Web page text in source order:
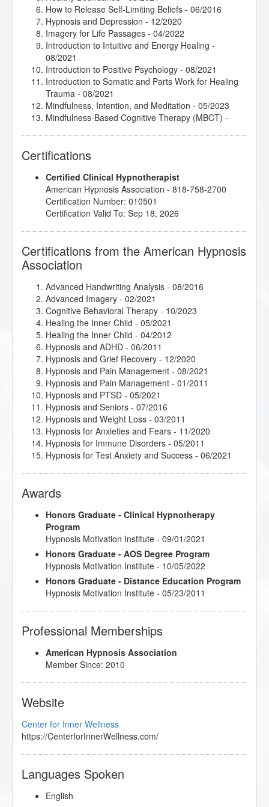
How to Release Self-Limiting Beliefs - 06/2016
Hypnosis and Depression - 12/2020
Imagery for Life Passages - 04/2022
Introduction to Intuitive and Energy Healing -
08/2021
Introduction to Positive Psychology - 08/2021
Introduction to Somatic and Parts Work for Healing
Trauma - 08/2021
Mindfulness, Intention, and Meditation - 05/2023
Mindfulness-Based Cognitive Therapy (MBCT) -
Release Technique
Taming the Critical Inner Voice- 05/2023
The Power of Releasing Guilt and Shame- 11/2020
Thirteen Breaths to Freedom
Wisdom of the Body-Mind in Hypnotherapy
Certifications
Certified Clinical Hypnotherapist
American Hypnosis Association - 818-758-2700
Certification Number: 010501
Certification Valid To: Sep 18, 2026
Certifications from the American Hypnosis
Association
Advanced Handwriting Analysis - 08/2016
Advanced Imagery - 02/2021
Cognitive Behavioral Therapy - 10/2023
Healing the Inner Child - 05/2021
Healing the Inner Child - 04/2012
Hypnosis and ADHD - 06/2011
Hypnosis and Grief Recovery - 12/2020
Hypnosis and Pain Management - 08/2021
Hypnosis and Pain Management - 01/2011
Hypnosis and PTSD - 05/2021
Hypnosis and Seniors - 07/2016
Hypnosis and Weight Loss - 03/2011
Hypnosis for Anxieties and Fears - 11/2020
Hypnosis for Immune Disorders - 05/2011
Hypnosis for Test Anxiety and Success - 06/2021
Therapeutic Imagery Facilitator
Awards
Honors Graduate - Clinical Hypnotherapy
Program
Hypnosis Motivation Institute - 09/01/2021
Honors Graduate - AOS Degree Program
Hypnosis Motivation Institute - 10/05/2022
Honors Graduate - Distance Education Program
Hypnosis Motivation Institute - 05/23/2011
Professional Memberships
American Hypnosis Association
Member Since: 2010
Website
Center for Inner Wellness
https://CenterforInnerWellness.com/
Languages Spoken
English